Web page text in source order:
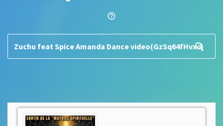
help_outline
search